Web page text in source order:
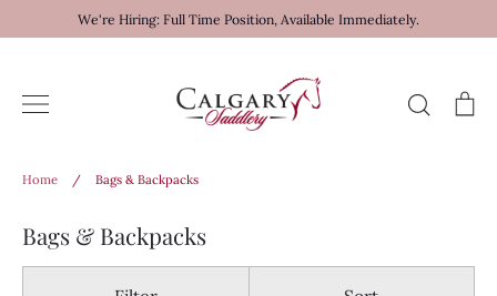
to
We're Hiring: Full Time Position, Available Immediately.
Search
Home / Bags & Backpacks
Bags & Backpacks